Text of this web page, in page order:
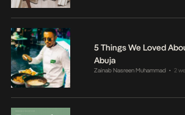
5 Things We Loved
Abuja
Zainab Nasreen Muhammad • 2